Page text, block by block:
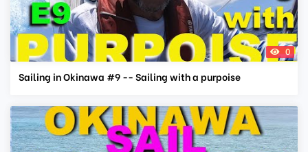
0
Sailing in Okinawa #9 -- Sailing with a purpoise